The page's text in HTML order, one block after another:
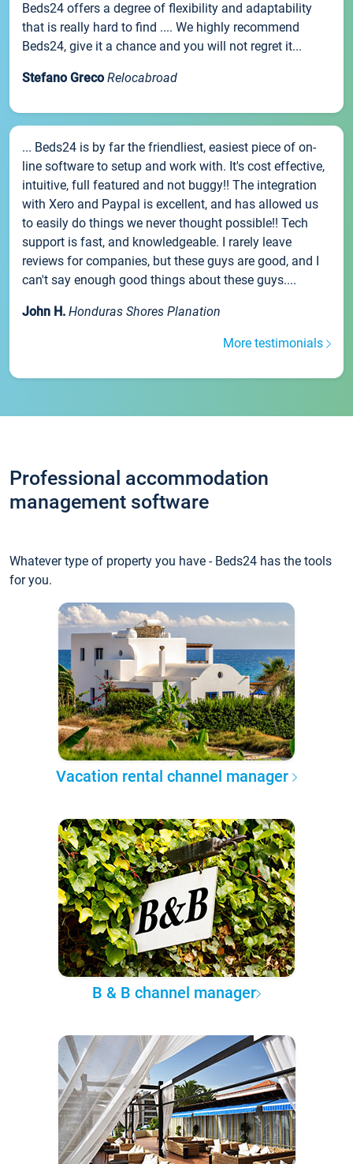
Beds24 offers a degree of flexibility and adaptability
that is really hard to find .... We highly recommend
Beds24, give it a chance and you will not regret it...
Stefano Greco Relocabroad
... Beds24 is by far the friendliest, easiest piece of on-
line software to setup and work with. It's cost effective,
intuitive, full featured and not buggy!! The integration
with Xero and Paypal is excellent, and has allowed us
to easily do things we never thought possible!! Tech
support is fast, and knowledgeable. I rarely leave
reviews for companies, but these guys are good, and I
can't say enough good things about these guys....
John H. Honduras Shores Planation
More testimonials
Professional accommodation
management software
Whatever type of property you have - Beds24 has the tools
for you.
Vacation rental channel manager
B & B channel manager